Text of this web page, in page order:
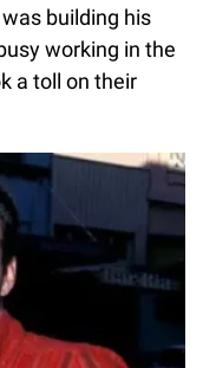
building his
working in the
a toll on their